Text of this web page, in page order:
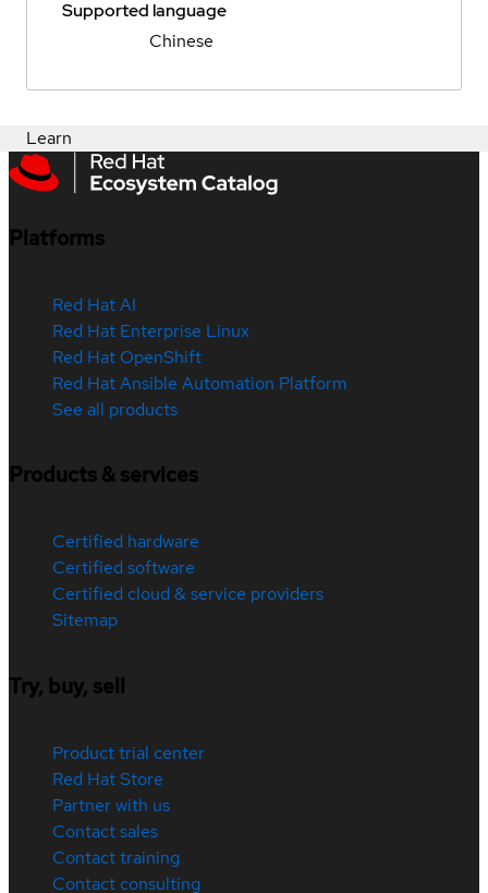
Supported language
Chinese
Learn
Platforms
Red Hat AI
Red Hat Enterprise Linux
Red Hat OpenShift
Red Hat Ansible Automation Platform
See all products
Products & services
Certified hardware
Certified software
Certified cloud & service providers
Sitemap
Try, buy, sell
Product trial center
Red Hat Store
Partner with us
Contact sales
Contact training
Contact consulting